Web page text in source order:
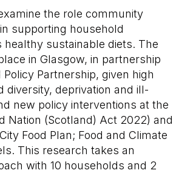
the role community
supporting household
sustainable diets. The
in Glasgow, in partnership
Partnership, given high
diversity, deprivation and ill-
new policy interventions at the
Nation (Scotland) Act 2022) and
Food Plan; Food and Climate
This research takes an
with 10 households and 2